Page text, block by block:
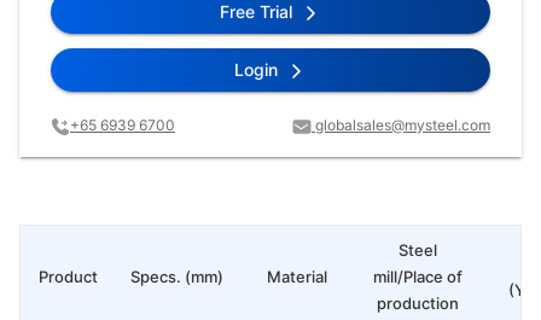
Free Trial
Login
+65 6939 6700 globalsales@mysteel.com
Specs. (mm) Material
Steel
mill/Place of
production
Product